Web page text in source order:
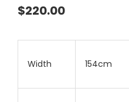
$220.00
Width 154cm